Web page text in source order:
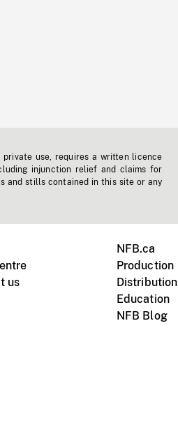
use, requires a written licence
injunction relief and claims for
and stills contained in this site or any
us
NFB.ca
Production
Distribution
Education
NFB Blog